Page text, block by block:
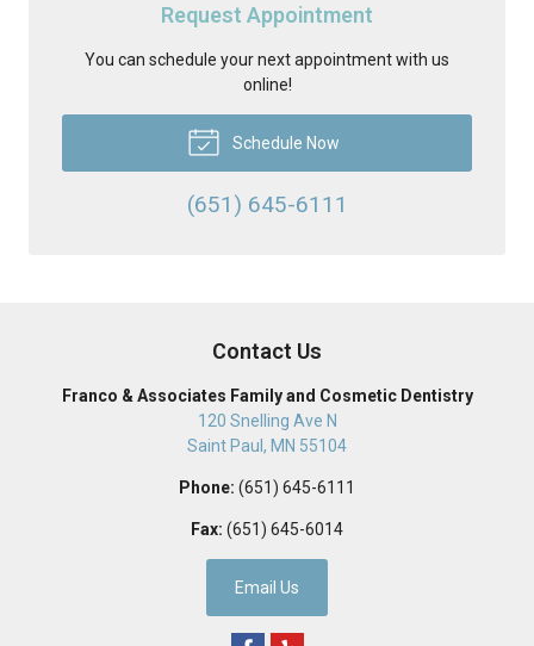
Request Appointment
You can schedule your next appointment with us
online!
Schedule Now
(651) 645-6111
Contact Us
Franco & Associates Family and Cosmetic Dentistry
120 Snelling Ave N
Saint Paul , MN 55104
Phone: (651) 645-6111
Fax: (651) 645-6014
Email Us